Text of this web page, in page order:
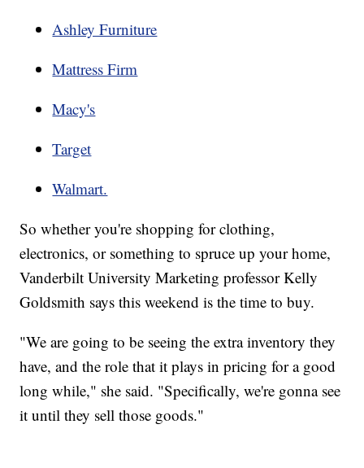
Ashley Furniture
Mattress Firm
Macy's
Target
Walmart.
So whether you're shopping for clothing,
electronics, or something to spruce up your home,
Vanderbilt University Marketing professor Kelly
Goldsmith says this weekend is the time to buy.
"We are going to be seeing the extra inventory they
have, and the role that it plays in pricing for a good
long while," she said. "Specifically, we're gonna see
it until they sell those goods."